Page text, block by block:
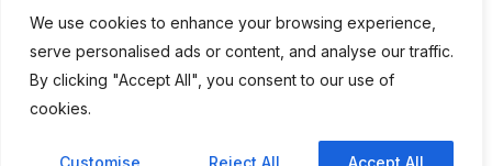
We use cookies to enhance your browsing experience,
serve personalised ads or content, and analyse our traffic.
By clicking "Accept All", you consent to our use of
cookies.
Customise Reject All Accept All